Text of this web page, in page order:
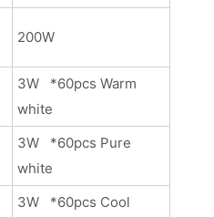
200W
3W *60pcs Warm
white
3W *60pcs Pure
white
3W *60pcs Cool